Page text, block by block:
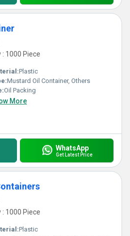
1000 Piece
Plastic
Mustard Oil Container, Others
Oil Packing
More
WhatsApp
Get Latest Price
1000 Piece
Plastic